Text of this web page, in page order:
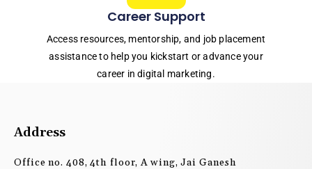
Career Support
Access resources, mentorship, and job placement
assistance to help you kickstart or advance your
career in digital marketing.
Address
Office no. 408, 4th floor, A wing, Jai Ganesh